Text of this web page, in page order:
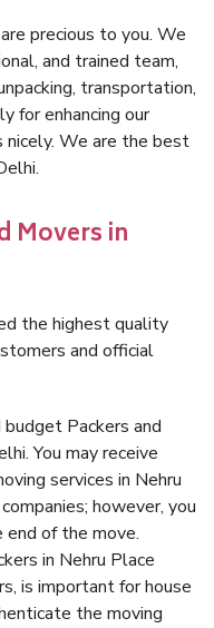
precious to you. We
and trained team,
transportation,
for enhancing our
nicely. We are the best
Movers in
the highest quality
and official
Packers and
You may receive
services in Nehru
however, you
of the move.
in Nehru Place
is important for house
the moving